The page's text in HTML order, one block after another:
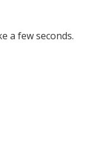
a few seconds.